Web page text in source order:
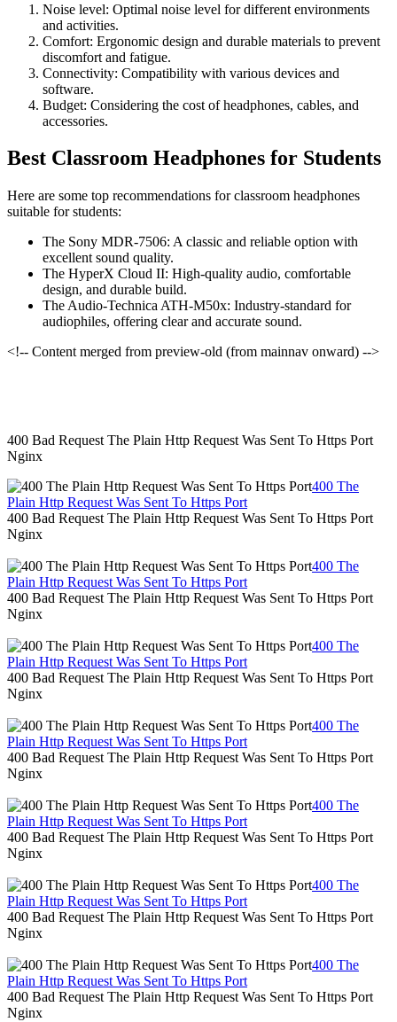
Noise level: Optimal noise level for different environments
and activities.
Comfort: Ergonomic design and durable materials to prevent
discomfort and fatigue.
Connectivity: Compatibility with various devices and
software.
Budget: Considering the cost of headphones, cables, and
accessories.
Best Classroom Headphones for Students
Here are some top recommendations for classroom headphones
suitable for students:
The Sony MDR-7506: A classic and reliable option with
excellent sound quality.
The HyperX Cloud II: High-quality audio, comfortable
design, and durable build.
The Audio-Technica ATH-M50x: Industry-standard for
audiophiles, offering clear and accurate sound.
<!-- Content merged from preview-old (from mainnav onward) -->
400 Bad Request The Plain Http Request Was Sent To Https Port
Nginx
400 The
Plain Http Request Was Sent To Https Port
400 Bad Request The Plain Http Request Was Sent To Https Port
Nginx
400 The
Plain Http Request Was Sent To Https Port
400 Bad Request The Plain Http Request Was Sent To Https Port
Nginx
400 The
Plain Http Request Was Sent To Https Port
400 Bad Request The Plain Http Request Was Sent To Https Port
Nginx
400 The
Plain Http Request Was Sent To Https Port
400 Bad Request The Plain Http Request Was Sent To Https Port
Nginx
400 The
Plain Http Request Was Sent To Https Port
400 Bad Request The Plain Http Request Was Sent To Https Port
Nginx
400 The
Plain Http Request Was Sent To Https Port
400 Bad Request The Plain Http Request Was Sent To Https Port
Nginx
400 The
Plain Http Request Was Sent To Https Port
400 Bad Request The Plain Http Request Was Sent To Https Port
Nginx